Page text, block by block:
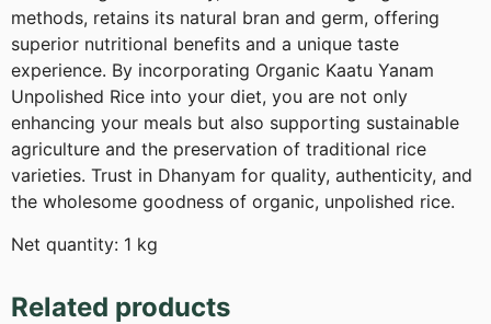
methods, retains its natural bran and germ, offering
superior nutritional benefits and a unique taste
experience. By incorporating Organic Kaatu Yanam
Unpolished Rice into your diet, you are not only
enhancing your meals but also supporting sustainable
agriculture and the preservation of traditional rice
varieties. Trust in Dhanyam for quality, authenticity, and
the wholesome goodness of organic, unpolished rice.
Net quantity: 1 kg
Related products